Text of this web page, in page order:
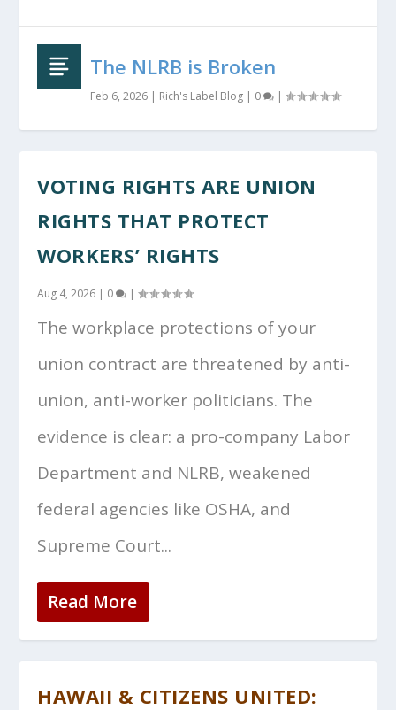
The NLRB is Broken
Feb 6, 2026 | Rich's Label Blog | 0 |
VOTING RIGHTS ARE UNION
RIGHTS THAT PROTECT
WORKERS’ RIGHTS
Aug 4, 2026 | 0 |
The workplace protections of your
union contract are threatened by anti-
union, anti-worker politicians. The
evidence is clear: a pro-company Labor
Department and NLRB, weakened
federal agencies like OSHA, and
Supreme Court...
Read More
HAWAII & CITIZENS UNITED: